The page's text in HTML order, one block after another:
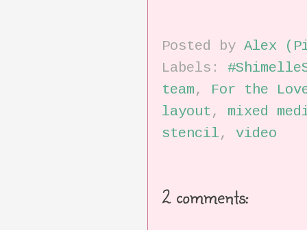
Posted by Alex
Labels:
team, For the
layout, mixed
stencil, video
2 comments: